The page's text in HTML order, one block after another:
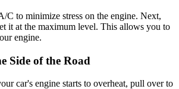
C to minimize stress on the engine. Next,
it at the maximum level. This allows you to
engine.
Side of the Road
car's engine starts to overheat, pull over to